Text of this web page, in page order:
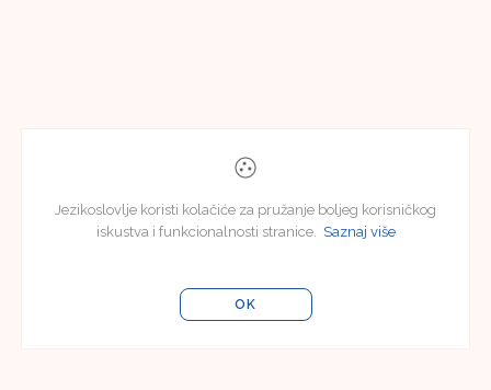
Jezikoslovlje koristi kolačiće za pružanje boljeg korisničkog
iskustva i funkcionalnosti stranice. Saznaj više
OK